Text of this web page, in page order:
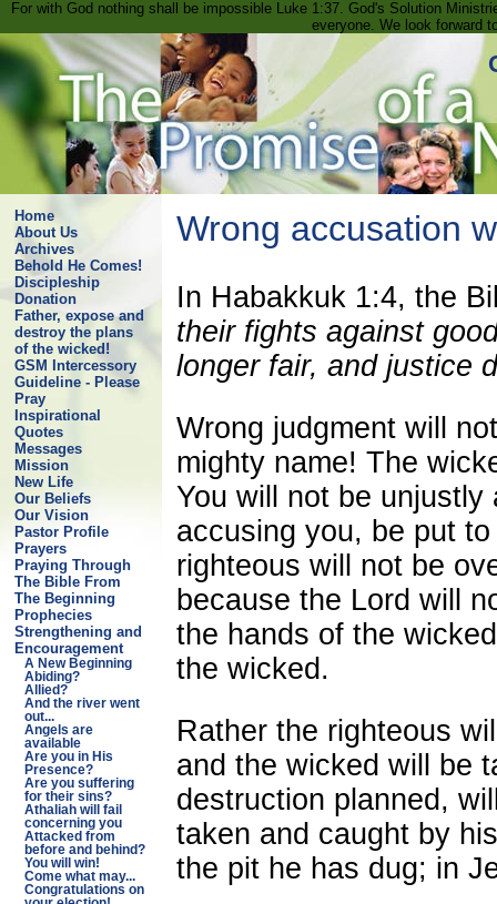
For with God nothing shall be impossible Luke 1:37. God's Solution
everyone. We look forward
Home
About Us
Archives
Behold He Comes!
Discipleship
Donation
Father, expose and
destroy the plans
of the wicked!
GSM Intercessory
Guideline - Please
Pray
Inspirational
Quotes
Messages
Mission
New Life
Our Beliefs
Our Vision
Pastor Profile
Prayers
Praying Through
The Bible From
The Beginning
Prophecies
Strengthening and
Encouragement
A New Beginning
Abiding?
Allied?
And the river went
out...
Angels are
available
Are you in His
Presence?
Are you suffering
for their sins?
Athaliah will fail
concerning you
Attacked from
before and behind?
You will win!
Come what may...
Congratulations on
Wrong accusation
In Habakkuk 1:4, the
their fights against
longer fair, and justice
Wrong judgment will
mighty name! The
You will not be
accusing you, be put
righteous will not be
because the Lord will
the hands of the
the wicked.
Rather the righteous
and the wicked will be
destruction planned,
taken and caught by
the pit he has dug; in